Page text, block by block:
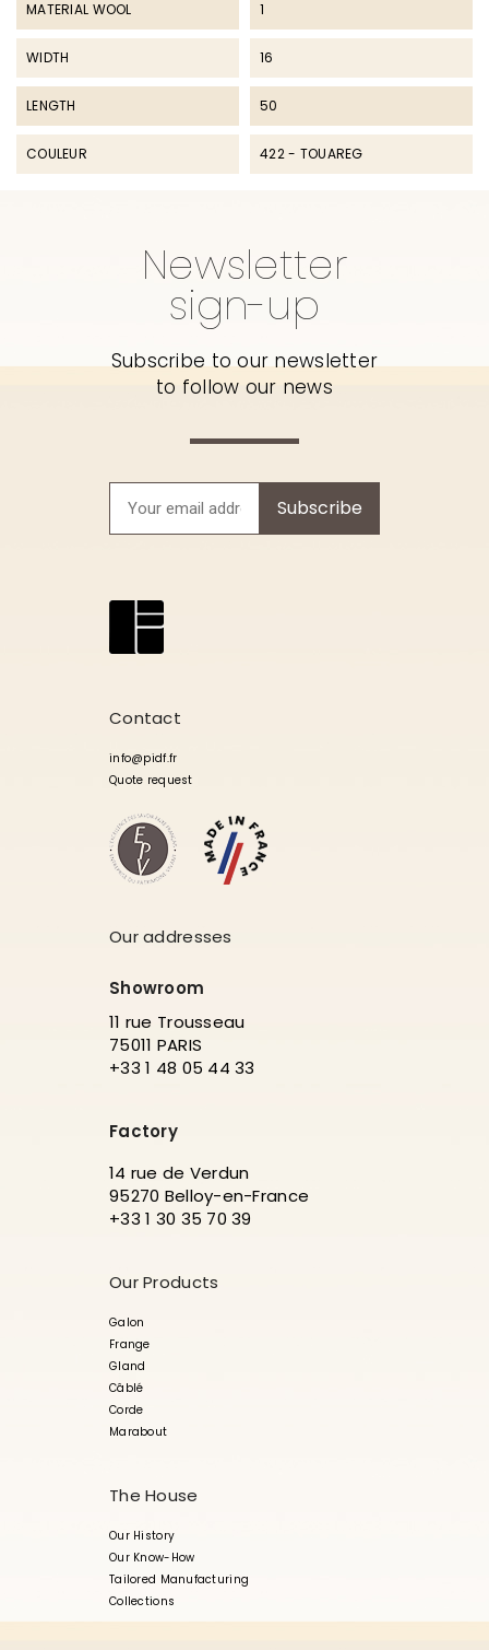
MATERIAL WOOL
WIDTH
LENGTH
COULEUR
1
16
50
422 - TOUAREG
Newsletter
sign-up
Subscribe to our newsletter
to follow our news
Subscribe
Contact
info@pidf.fr
Quote request
Our addresses
Showroom
11 rue Trousseau
75011 PARIS
+33 1 48 05 44 33
Factory
14 rue de Verdun
95270 Belloy-en-France
+33 1 30 35 70 39
Our Products
Galon
Frange
Gland
Câblé
Corde
Marabout
The House
Our History
Our Know-How
Tailored Manufacturing
Collections